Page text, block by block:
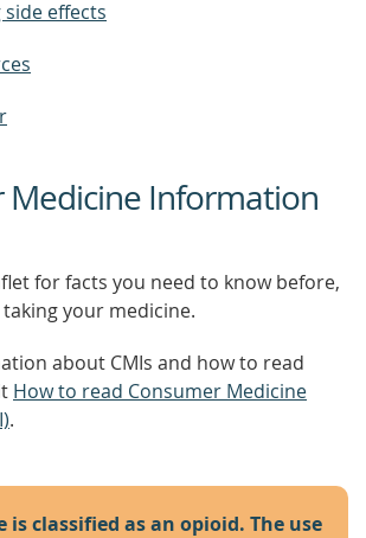
effects
Medicine Information
for facts you need to know before,
your medicine.
about CMIs and how to read
How to read Consumer Medicine
.
is classified as an opioid. The use